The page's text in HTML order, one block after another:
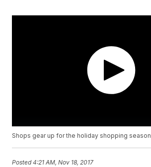
Shops gear up for the holiday shopping season
Posted4:21 AM, Nov 18, 2017